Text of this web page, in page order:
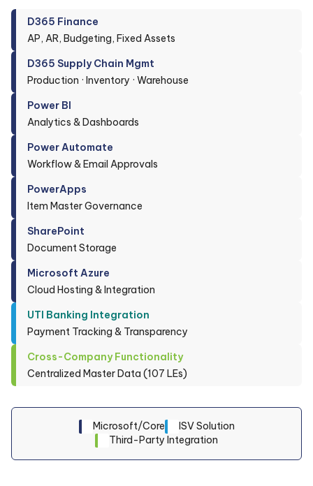
D365 Finance
AP, AR, Budgeting, Fixed Assets
D365 Supply Chain Mgmt
Production · Inventory · Warehouse
Power BI
Analytics & Dashboards
Power Automate
Workflow & Email Approvals
PowerApps
Item Master Governance
SharePoint
Document Storage
Microsoft Azure
Cloud Hosting & Integration
UTI Banking Integration
Payment Tracking & Transparency
Cross-Company Functionality
Centralized Master Data (107 LEs)
Microsoft/Core
ISV Solution
Third-Party Integration